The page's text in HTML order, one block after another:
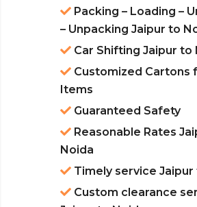
Packing – Loading –
– Unpacking Jaipur to
Car Shifting Jaipur to
Customized Cartons
Items
Guaranteed Safety
Reasonable Rates
Noida
Timely service Jaipur
Custom clearance